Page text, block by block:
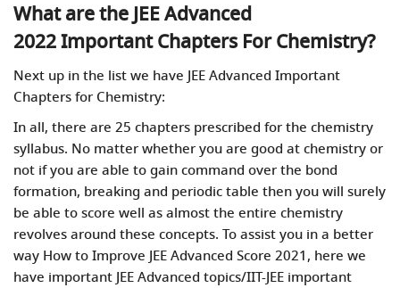
What are the JEE Advanced
2022 Important Chapters For Chemistry?
Next up in the list we have JEE Advanced Important
Chapters for Chemistry:
In all, there are 25 chapters prescribed for the chemistry
syllabus. No matter whether you are good at chemistry or
not if you are able to gain command over the bond
formation, breaking and periodic table then you will surely
be able to score well as almost the entire chemistry
revolves around these concepts. To assist you in a better
way How to Improve JEE Advanced Score 2021, here we
have important JEE Advanced topics/IIT-JEE important